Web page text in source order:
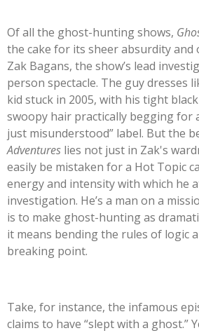
Of all the ghost-hunting shows,
the cake for its sheer absurdity
Zak Bagans, the show’s lead
person spectacle. The guy dresses
kid stuck in 2005, with his tight
swoopy hair practically begging for
just misunderstood” label. But the
Adventures lies not just in Zak's
easily be mistaken for a Hot Topic
energy and intensity with which he
investigation. He’s a man on a
is to make ghost-hunting as
it means bending the rules of logic
breaking point.
Take, for instance, the infamous
claims to have “slept with a ghost.”